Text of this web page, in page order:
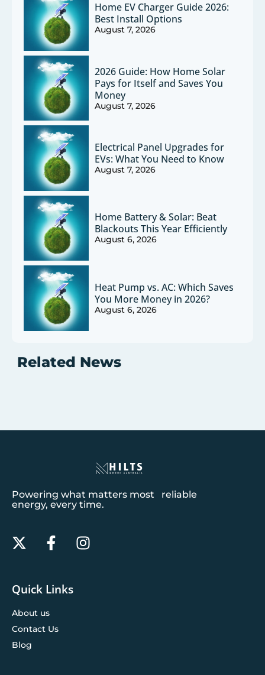
Home EV Charger Guide 2026:
Best Install Options
August 7, 2026
2026 Guide: How Home Solar
Pays for Itself and Saves You
Money
August 7, 2026
Electrical Panel Upgrades for
EVs: What You Need to Know
August 7, 2026
Home Battery & Solar: Beat
Blackouts This Year Efficiently
August 6, 2026
Heat Pump vs. AC: Which Saves
You More Money in 2026?
August 6, 2026
Related News
Powering what matters most reliable
energy, every time.
Quick Links
About us
Contact Us
Blog